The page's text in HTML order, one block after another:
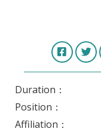
Duration：
Position：
Affiliation：